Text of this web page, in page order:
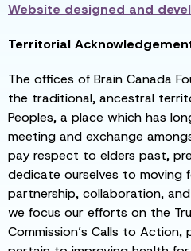
Website designed and
Territorial
The offices of Brain Canada
the traditional, ancestral
Peoples, a place which has
meeting and exchange
pay respect to elders past,
dedicate ourselves to moving
partnership, collaboration,
we focus our efforts on the
Commission’s Calls to